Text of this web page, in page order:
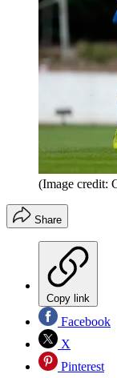
(Image credit:
Share
Copy link
Facebook
X
Pinterest